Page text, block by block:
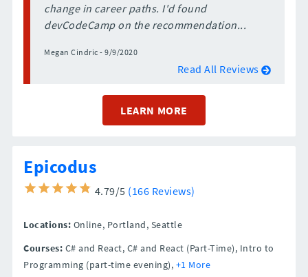
change in career paths. I'd found
devCodeCamp on the recommendation...
Megan Cindric - 9/9/2020
Read All Reviews
LEARN MORE
Epicodus
4.79/5 (166 Reviews)
Locations: Online, Portland, Seattle
Courses: C# and React, C# and React (Part-Time), Intro to
Programming (part-time evening), +1 More